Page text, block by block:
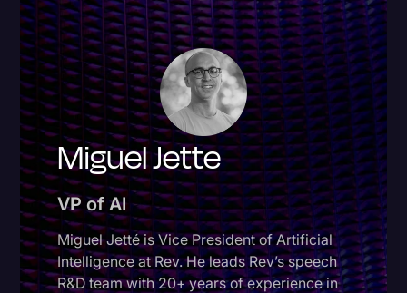
Artificial Intelligence
Business
Captions & Subtitles
Congressional Testimony
Court Reporting & Depositions
Criminal Defense
Donald Trump
Education
Historical Speeches & Events
Miguel Jette
VP of AI
Miguel Jetté is Vice President of Artificial
Intelligence at Rev. He leads Rev’s speech
R&D team with 20+ years of experience in